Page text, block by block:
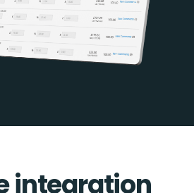
integration